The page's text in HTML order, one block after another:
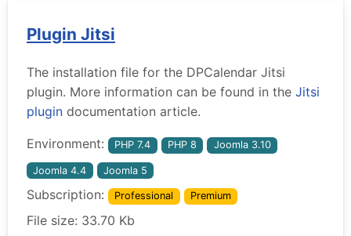
Plugin Jitsi
The installation file for the DPCalendar Jitsi
plugin. More information can be found in the Jitsi
plugin documentation article.
Environment: PHP 7.4 PHP 8 Joomla 3.10
Joomla 4.4 Joomla 5
Subscription: Professional Premium
File size: 33.70 Kb